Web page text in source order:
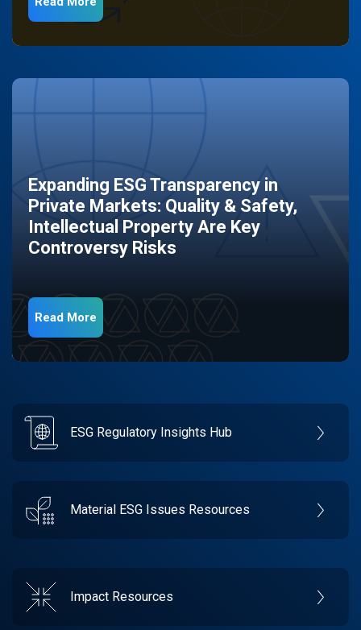
Expanding ESG Transparency in
Private Markets: Quality & Safety,
Intellectual Property Are Key
Controversy Risks
Read More
ESG Regulatory Insights Hub
Material ESG Issues Resources
Impact Resources